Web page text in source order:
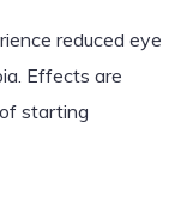
reduced eye
Effects are
starting